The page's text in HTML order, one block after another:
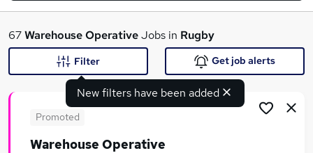
What
67Warehouse OperativeJobs in Rugby
New filters have been added
Filter Get job alerts
Promoted
Warehouse Operative